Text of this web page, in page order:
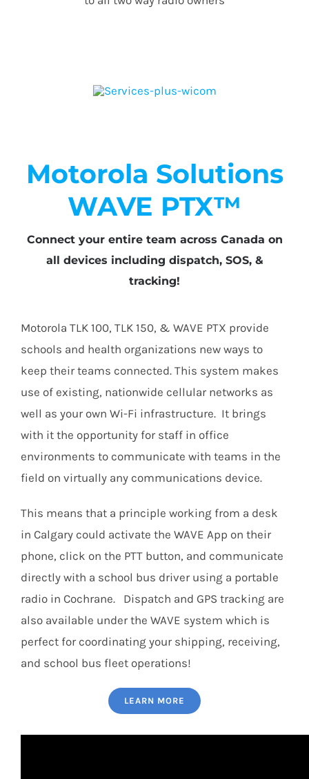
Motorola Solutions
WAVE PTX™
Connect your entire team across Canada on
all devices including dispatch, SOS, &
tracking!
Motorola TLK 100, TLK 150, & WAVE PTX provide
schools and health organizations new ways to
keep their teams connected. This system makes
use of existing, nationwide cellular networks as
well as your own Wi-Fi infrastructure. It brings
with it the opportunity for staff in office
environments to communicate with teams in the
field on virtually any communications device.
This means that a principle working from a desk
in Calgary could activate the WAVE App on their
phone, click on the PTT button, and communicate
directly with a school bus driver using a portable
radio in Cochrane. Dispatch and GPS tracking are
also available under the WAVE system which is
perfect for coordinating your shipping, receiving,
and school bus fleet operations!
LEARN MORE